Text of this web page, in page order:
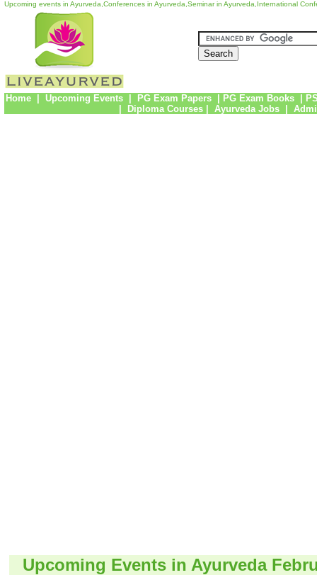
Upcoming events in Ayurveda,Conferences in Ayurveda,Seminar in Ayurveda,International
Home| Upcoming Events| PG Exam Papers PG Exam Books
Diploma Courses| Ayurveda Jobs
Upcoming Events in Ayurveda